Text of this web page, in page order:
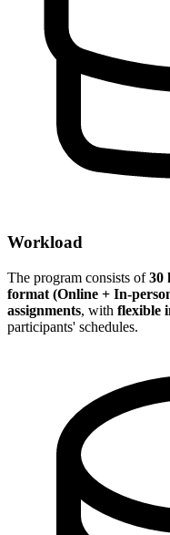
Workload
The program consists of30
format (Online + In-
assignments, with flexible
participants' schedules.